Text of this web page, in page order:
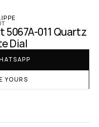
5067A-011 Quartz
Dial
YOURS